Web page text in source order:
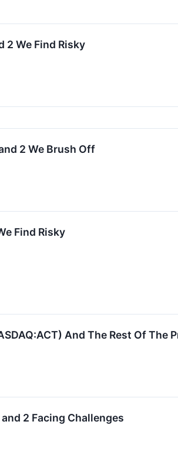
2 We Find Risky
2 We Brush Off
Find Risky
And The Rest Of The
2 Facing Challenges